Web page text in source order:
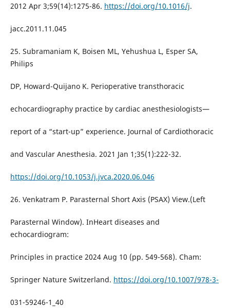
2012 Apr 3;59(14):1275-86. https://doi.org/10.1016/j.
jacc.2011.11.045
25. Subramaniam K, Boisen ML, Yehushua L, Esper SA,
Philips
DP, Howard-Quijano K. Perioperative transthoracic
echocardiography practice by cardiac anesthesiologists—
report of a “start-up” experience. Journal of Cardiothoracic
and Vascular Anesthesia. 2021 Jan 1;35(1):222-32.
https://doi.org/10.1053/j.jvca.2020.06.046
26. Venkatram P. Parasternal Short Axis (PSAX) View.(Left
Parasternal Window). InHeart diseases and
echocardiogram:
Principles in practice 2024 Aug 10 (pp. 549-568). Cham:
Springer Nature Switzerland. https://doi.org/10.1007/978-3-
031-59246-1_40